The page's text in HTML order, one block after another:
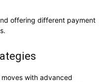
offering different payment
with advanced